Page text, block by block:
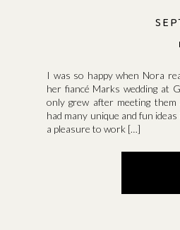
I was so happy when Nora
her fiancé Marks wedding at
only grew after meeting
had many unique and fun
a pleasure to work […]